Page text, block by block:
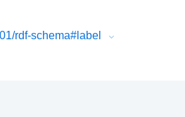
rdf-schema#label